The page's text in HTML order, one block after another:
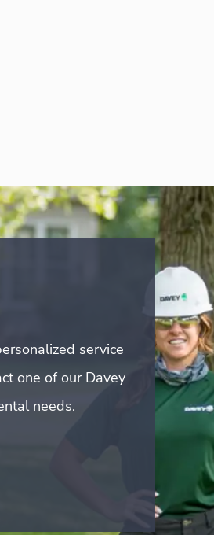
service
one of our Davey
needs.